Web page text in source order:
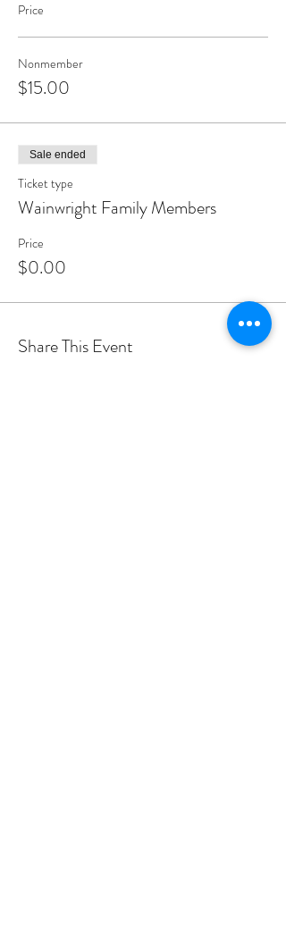
Price
Nonmember
$15.00
Sale ended
Ticket type
Wainwright Family Members
Price
$0.00
Share This Event